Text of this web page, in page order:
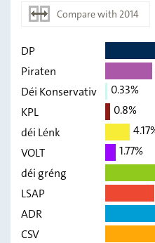
Compare with 2014
23.47 -
Piraten
Déi
-
KPL
déi Lénk
1.77 -
DP
Piraten
Déi Konservativ
KPL
déi Lénk
VOLT
déi gréng
LSAP
ADR
CSV
0.33%
0.8%
1.77%